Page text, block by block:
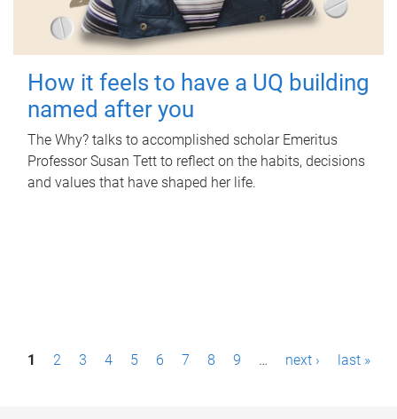
How it feels to have a UQ building
named after you
The Why? talks to accomplished scholar Emeritus
Professor Susan Tett to reflect on the habits, decisions
and values that have shaped her life.
P1 2 3 4 5 6 7 8 9 … next › last »